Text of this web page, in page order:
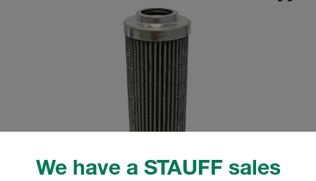
We have a STAUFF sales